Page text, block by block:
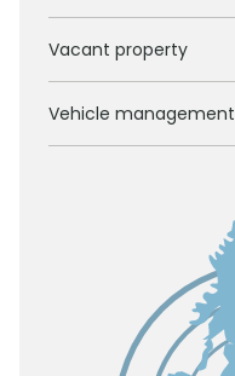
Vacant property
Vehicle management